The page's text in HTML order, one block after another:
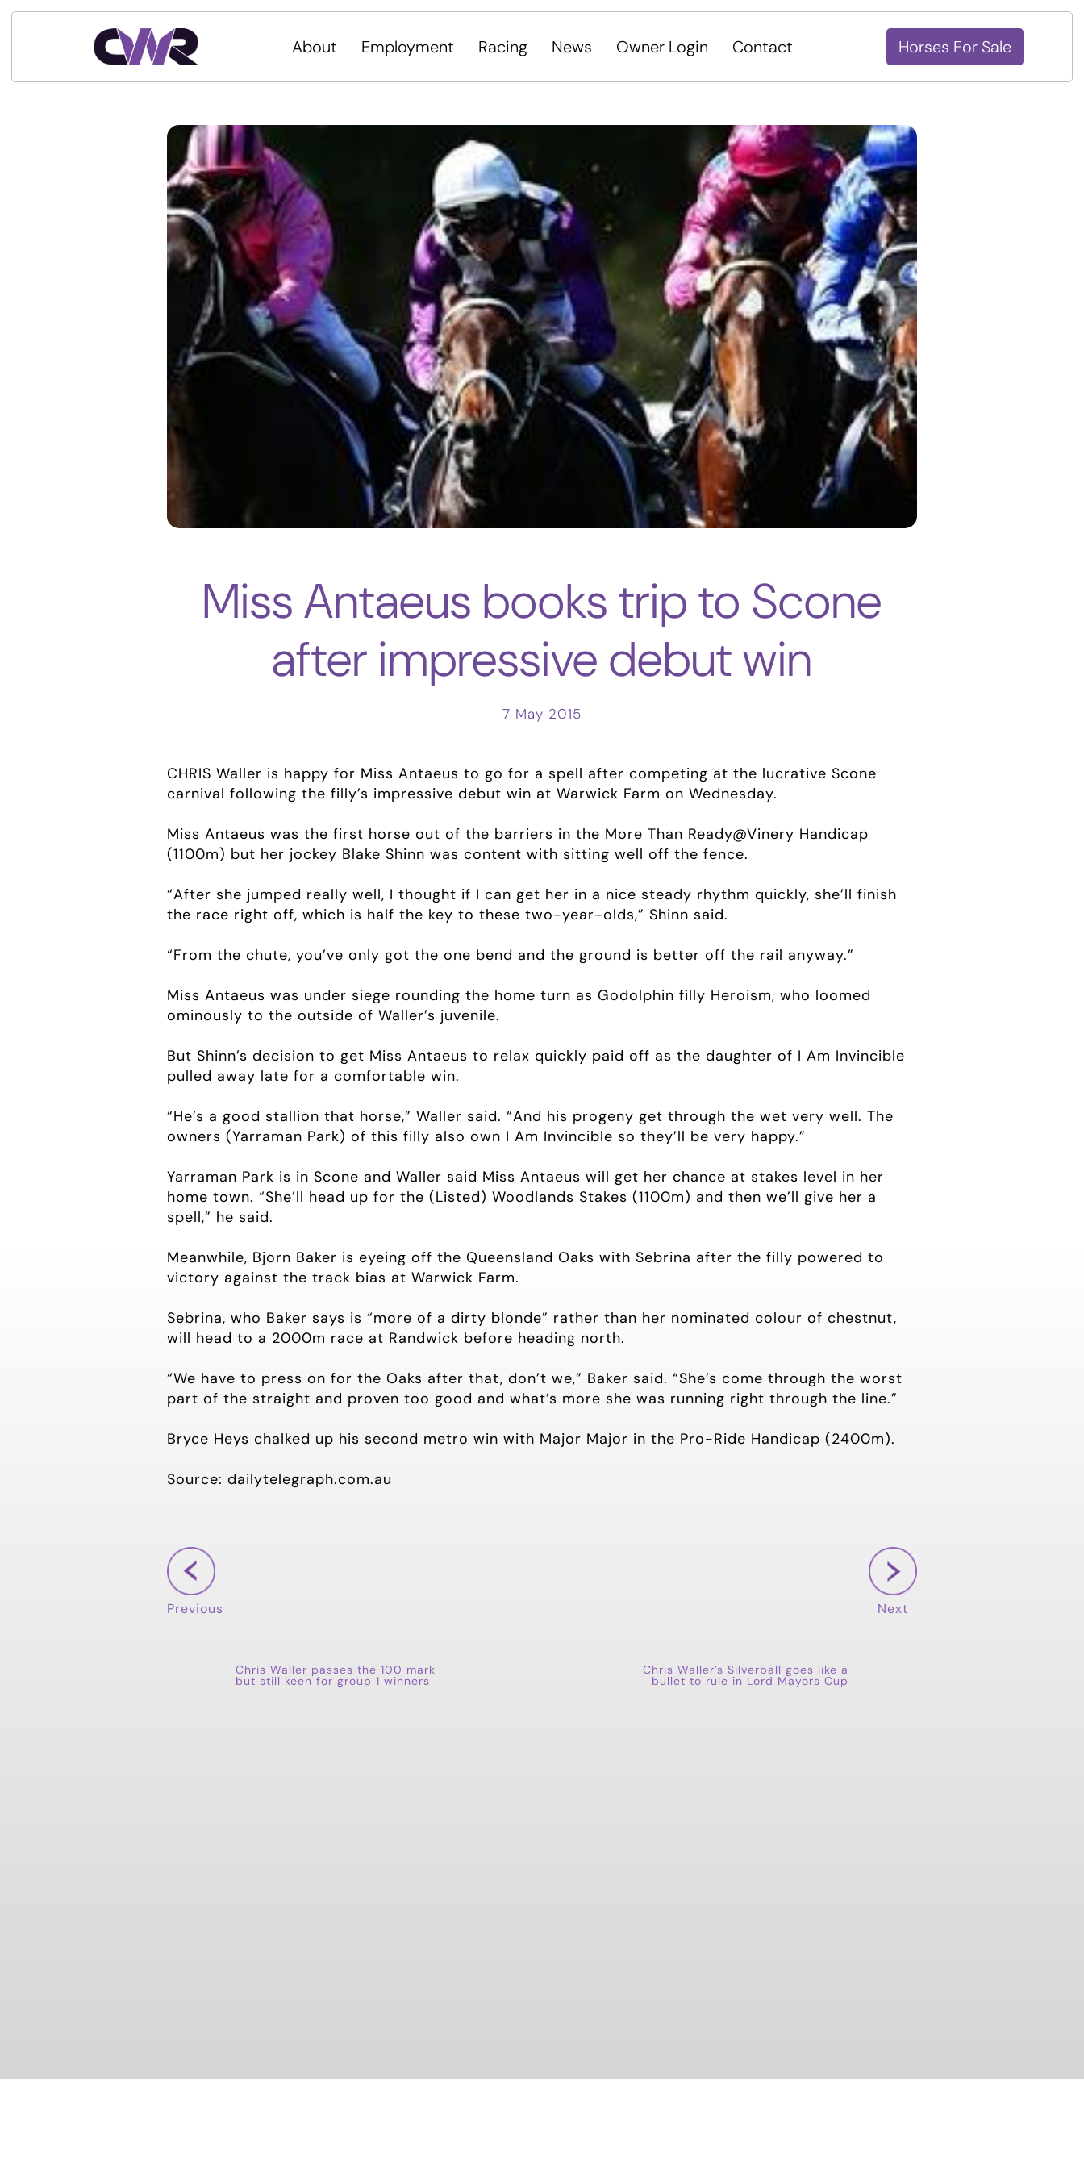
About Employment Racing News Owner Login Contact Horses For Sale
Miss Antaeus books trip to Scone
after impressive debut win
7 May 2015
CHRIS Waller is happy for Miss Antaeus to go for a spell after competing at the lucrative Scone
carnival following the filly’s impressive debut win at Warwick Farm on Wednesday.
Miss Antaeus was the first horse out of the barriers in the More Than Ready@Vinery Handicap
(1100m) but her jockey Blake Shinn was content with sitting well off the fence.
“After she jumped really well, I thought if I can get her in a nice steady rhythm quickly, she’ll finish
the race right off, which is half the key to these two-year-olds,” Shinn said.
“From the chute, you’ve only got the one bend and the ground is better off the rail anyway.”
Miss Antaeus was under siege rounding the home turn as Godolphin filly Heroism, who loomed
ominously to the outside of Waller’s juvenile.
But Shinn’s decision to get Miss Antaeus to relax quickly paid off as the daughter of I Am Invincible
pulled away late for a comfortable win.
“He’s a good stallion that horse,” Waller said. “And his progeny get through the wet very well. The
owners (Yarraman Park) of this filly also own I Am Invincible so they’ll be very happy.”
Yarraman Park is in Scone and Waller said Miss Antaeus will get her chance at stakes level in her
home town. “She’ll head up for the (Listed) Woodlands Stakes (1100m) and then we’ll give her a
spell,” he said.
Meanwhile, Bjorn Baker is eyeing off the Queensland Oaks with Sebrina after the filly powered to
victory against the track bias at Warwick Farm.
Sebrina, who Baker says is “more of a dirty blonde” rather than her nominated colour of chestnut,
will head to a 2000m race at Randwick before heading north.
“We have to press on for the Oaks after that, don’t we,” Baker said. “She’s come through the worst
part of the straight and proven too good and what’s more she was running right through the line.”
Bryce Heys chalked up his second metro win with Major Major in the Pro-Ride Handicap (2400m).
Source: dailytelegraph.com.au
Previous
Chris Waller passes the 100 mark
but still keen for group 1 winners
Next
Chris Waller’s Silverball goes like a
bullet to rule in Lord Mayors Cup